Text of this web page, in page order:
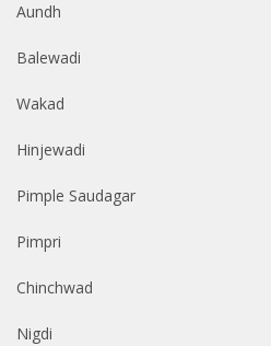
Aundh
Balewadi
Wakad
Hinjewadi
Pimple Saudagar
Pimpri
Chinchwad
Nigdi